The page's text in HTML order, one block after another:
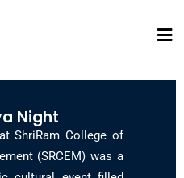
Night
ShriRam College of
(SRCEM) was a